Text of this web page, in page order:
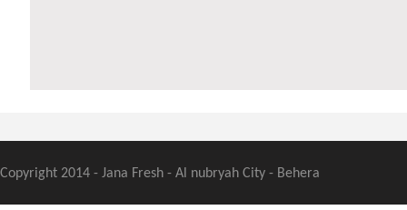
Copyright 2014 - Jana Fresh - Al nubryah City - Behera